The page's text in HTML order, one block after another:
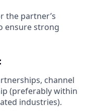
the partner’s
ensure strong
channel
(preferably within
industries).